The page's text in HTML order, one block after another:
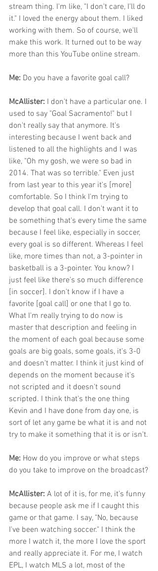
stream thing. I'm like, "I don't care, I'll do
it." I loved the energy about them. I liked
working with them. So of course, we'll
make this work. It turned out to be way
more than this YouTube online stream.
Me: Do you have a favorite goal call?
McAllister: I don't have a particular one. I
used to say "Goal Sacramento!" but I
don't really say that anymore. It's
interesting because I went back and
listened to all the highlights and I was
like, "Oh my gosh, we were so bad in
2014. That was so terrible." Even just
from last year to this year it's [more]
comfortable. So I think I'm trying to
develop that goal call. I don't want it to
be something that's every time the same
because I feel like, especially in soccer,
every goal is so different. Whereas I feel
like, more times than not, a 3-pointer in
basketball is a 3-pointer. You know? I
just feel like there's so much difference
[in soccer]. I don't know if I have a
favorite [goal call] or one that I go to.
What I'm really trying to do now is
master that description and feeling in
the moment of each goal because some
goals are big goals, some goals, it's 3-0
and doesn't matter. I think it just kind of
depends on the moment because it's
not scripted and it doesn't sound
scripted. I think that's the one thing
Kevin and I have done from day one, is
sort of let any game be what it is and not
try to make it something that it is or isn't.
Me: How do you improve or what steps
do you take to improve on the broadcast?
McAllister: A lot of it is, for me, it's funny
because people ask me if I caught this
game or that game. I say, "No, because
I've been watching soccer." I think the
more I watch it, the more I love the sport
and really appreciate it. For me, I watch
EPL, I watch MLS a lot, most of the